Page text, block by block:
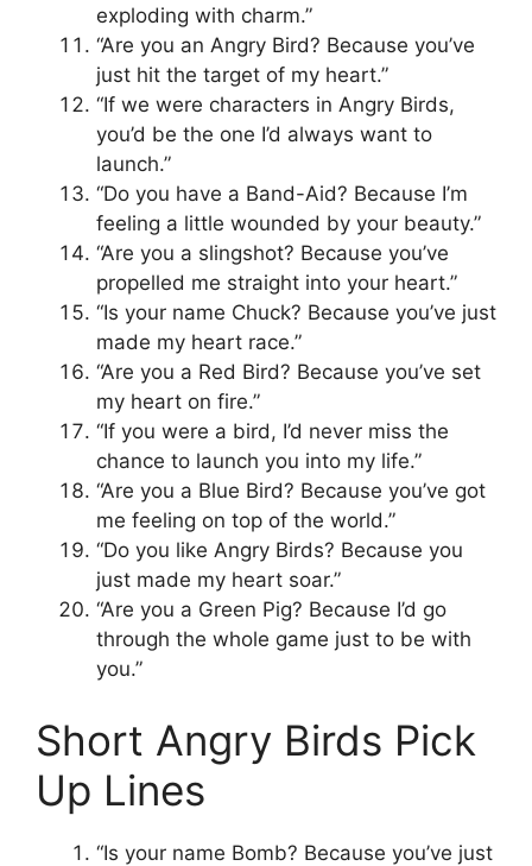
exploding with charm.”
“Are you an Angry Bird? Because you’ve
just hit the target of my heart.”
“If we were characters in Angry Birds,
you’d be the one I’d always want to
launch.”
“Do you have a Band-Aid? Because I’m
feeling a little wounded by your beauty.”
“Are you a slingshot? Because you’ve
propelled me straight into your heart.”
“Is your name Chuck? Because you’ve just
made my heart race.”
“Are you a Red Bird? Because you’ve set
my heart on fire.”
“If you were a bird, I’d never miss the
chance to launch you into my life.”
“Are you a Blue Bird? Because you’ve got
me feeling on top of the world.”
“Do you like Angry Birds? Because you
just made my heart soar.”
“Are you a Green Pig? Because I’d go
through the whole game just to be with
you.”
Short Angry Birds Pick
Up Lines
“Is your name Bomb? Because you’ve just